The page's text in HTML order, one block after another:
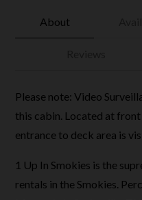
About
Please note: Video
this cabin. Located at
entrance to deck area is
1 Up In Smokies is the
rentals in the Smokies.